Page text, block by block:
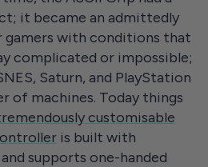
it became an admittedly
with conditions that
complicated or impossible;
Saturn, and PlayStation
of machines. Today things
customisable
is built with
supports one-handed